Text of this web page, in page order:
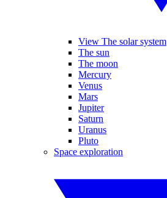
View The solar system
The sun
The moon
Mercury
Venus
Mars
Jupiter
Saturn
Uranus
Pluto
Space exploration